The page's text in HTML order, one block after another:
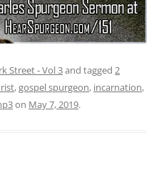
Street - Vol 3and tagged 2
,gospel spurgeon, incarnation,
on May 7, 2019.